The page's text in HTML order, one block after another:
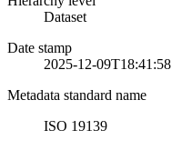
Dataset
Date stamp
2025-12-09T18:41:58
Metadata standard name
ISO 19139